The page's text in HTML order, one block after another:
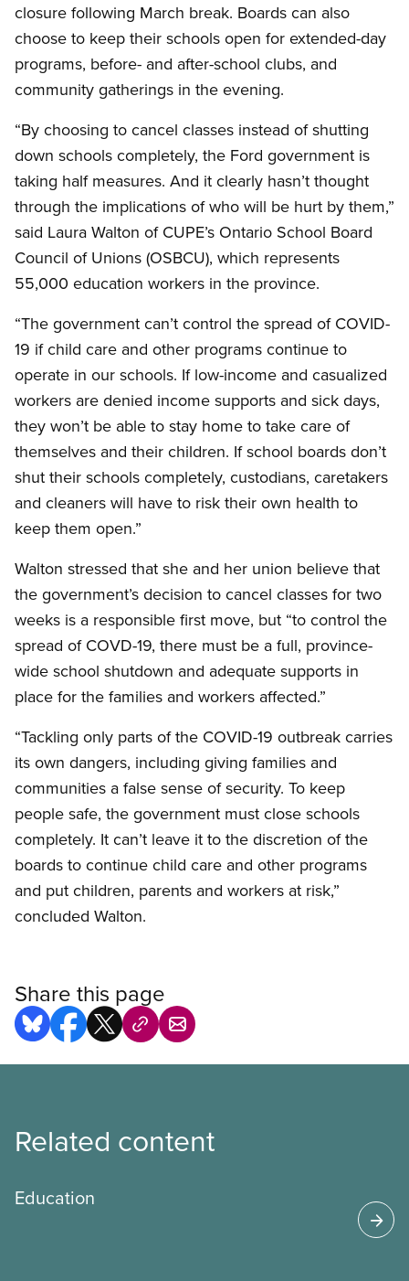
closure following March break. Boards can also
choose to keep their schools open for extended-day
programs, before- and after-school clubs, and
community gatherings in the evening.
“By choosing to cancel classes instead of shutting
down schools completely, the Ford government is
taking half measures. And it clearly hasn’t thought
through the implications of who will be hurt by them,”
said Laura Walton of CUPE’s Ontario School Board
Council of Unions (OSBCU), which represents
55,000 education workers in the province.
“The government can’t control the spread of COVID-
19 if child care and other programs continue to
operate in our schools. If low-income and casualized
workers are denied income supports and sick days,
they won’t be able to stay home to take care of
themselves and their children. If school boards don’t
shut their schools completely, custodians, caretakers
and cleaners will have to risk their own health to
keep them open.”
Walton stressed that she and her union believe that
the government’s decision to cancel classes for two
weeks is a responsible first move, but “to control the
spread of COVD-19, there must be a full, province-
wide school shutdown and adequate supports in
place for the families and workers affected.”
“Tackling only parts of the COVID-19 outbreak carries
its own dangers, including giving families and
communities a false sense of security. To keep
people safe, the government must close schools
completely. It can’t leave it to the discretion of the
boards to continue child care and other programs
and put children, parents and workers at risk,”
concluded Walton.
Share this page
Related content
Education